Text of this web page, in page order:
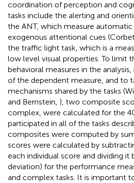
coordination of perception and
tasks include the alerting and
the ANT, which measure
exogenous attentional cues
the traffic light task, which is a
low level visual properties. To limit
behavioral measures in the
of the dependent measure, and to
mechanisms shared by the tasks
and Bernstein, ), two composite
complex, were calculated for the
participated in all of the tasks
composites were computed by
scores were calculated by
each individual score and dividing it
deviation) for the performance
and complex tasks. It is important